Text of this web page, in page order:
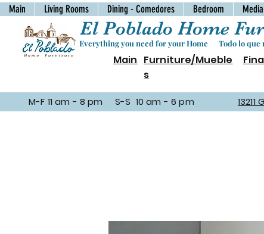
Main Living Rooms Dining - Comedores Bedroom Media
El Poblado Home
Everything you need for your Home Todo lo que
Main Furniture/Mueble
s
M-F 11 am - 8 pm S-S 10 am - 6 pm